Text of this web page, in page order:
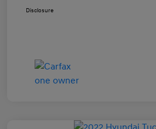
Disclosure